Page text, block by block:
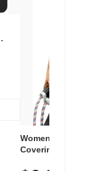
Women's
Covering